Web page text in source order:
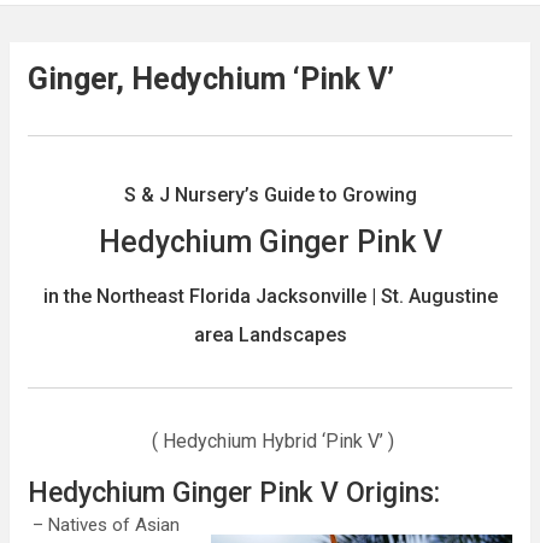
Ginger, Hedychium ‘Pink V’
S & J Nursery’s Guide to Growing
Hedychium Ginger Pink V
in the Northeast Florida Jacksonville | St. Augustine
area Landscapes
( Hedychium Hybrid ‘Pink V’ )
Hedychium Ginger Pink V Origins:
– Natives of Asian